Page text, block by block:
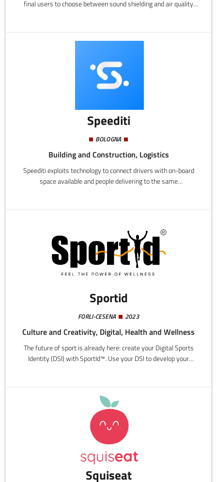
final users to choose between sound shielding and air quality
to any shape and size and enable public and private organizations
to create quieter healthier interior spaces.
Speediti
BOLOGNA
Building and Construction, Logistics
Speediti exploits technology to connect drivers with on-board
space available and people delivering to the same
is always covered by insurance, included in the price.
Sportid
FORLI-CESENA 2023
Culture and Creativity, Digital, Health and Wellness
The future of sport is already here: create your Digital Sports
Identity (DSI) with SportId™. Use your DSI to develop your
provided by the first Digital Sports Ecosystem (DSE) in the
world.
Squiseat